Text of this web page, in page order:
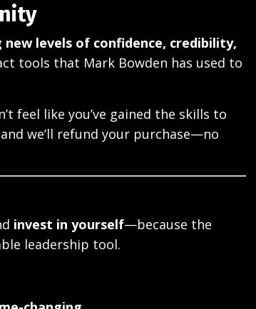
levels of confidence, credibility,
tools that Mark Bowden has used to
feel like you’ve gained the skills to
we’ll refund your purchase—no
invest in yourself—because the
leadership tool.